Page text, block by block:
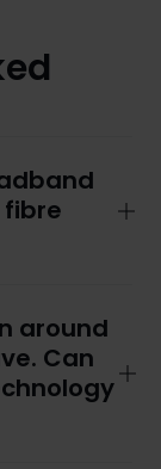
around
Can